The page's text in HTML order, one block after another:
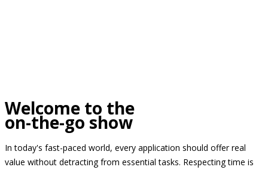
Welcome to the
on-the-go show
In today's fast-paced world, every application should offer real
value without detracting from essential tasks. Respecting time is